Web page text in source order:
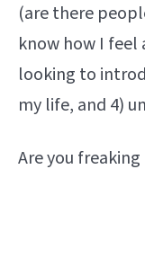
(are there
know how I feel
looking to
my life, and 4)
Are you